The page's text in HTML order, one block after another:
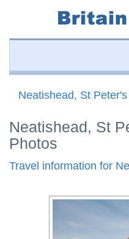
Neatishead, St
Neatishead, St
Photos
Travel information for